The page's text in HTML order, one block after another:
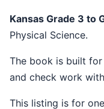
Kansas Grade 3
Physical Science.
The book is built for a fuller bridge workbook with repeated practice and weekly checks. It gives students a steady way to review ideas, practice science thinking,
and check work
This listing is for